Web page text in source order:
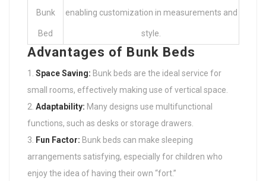
Bunk
Bed
enabling customization in measurements and
style.
Advantages of Bunk Beds
Space Saving: Bunk beds are the ideal service for
small rooms, effectively making use of vertical space.
Adaptability: Many designs use multifunctional
functions, such as desks or storage drawers.
Fun Factor: Bunk beds can make sleeping
arrangements satisfying, especially for children who
enjoy the idea of having their own “fort.”